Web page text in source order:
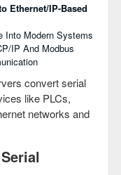
Ethernet/IP-Based
Into Modern Systems
IP And Modbus
convert serial
like PLCs,
networks and